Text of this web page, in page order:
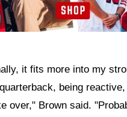
it fits more into my
being
over," Brown said.